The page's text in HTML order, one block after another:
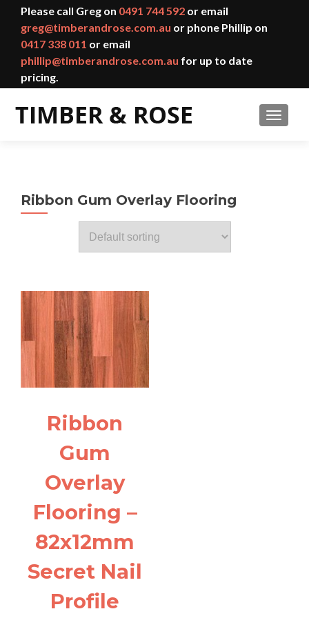
Please call Greg on 0491 744 592 or email
greg@timberandrose.com.au or phone Phillip on
0417 338 011 or email
phillip@timberandrose.com.au for up to date
pricing.
Ribbon Gum Overlay Flooring
Ribbon
Gum
Overlay
Flooring –
82x12mm
Secret Nail
Profile